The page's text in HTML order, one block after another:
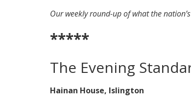
Our weekly round-up of what the
*****
The Evening
Hainan House, Islington